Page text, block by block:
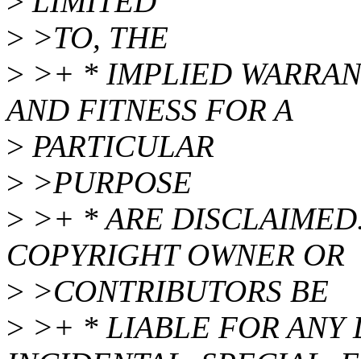
> >TO, THE
> >+ * IMPLIED
AND FITNESS FOR A
> PARTICULAR
> >PURPOSE
> >+ * ARE
COPYRIGHT OWNER OR
> >CONTRIBUTORS BE
> >+ * LIABLE FOR ANY